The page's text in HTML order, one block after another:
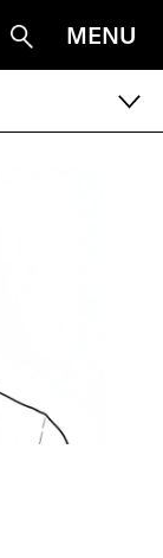
Suche
MENU